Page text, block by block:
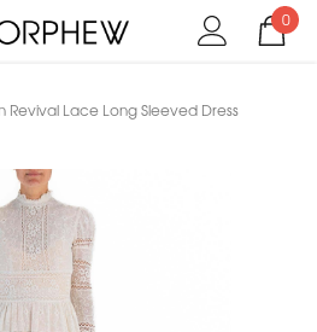
0
Revival Lace Long Sleeved Dress